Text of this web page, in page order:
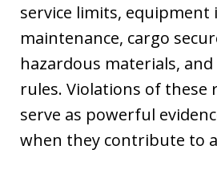
service limits, equipment
maintenance, cargo
hazardous materials,
rules. Violations of these
serve as powerful
when they contribute to